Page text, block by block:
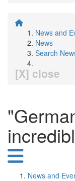
News and
News
Search
[X] close
News and